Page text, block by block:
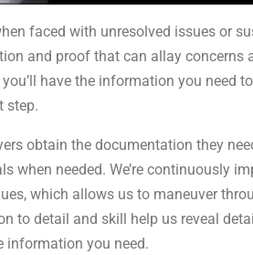
faced with unresolved issues or
and proof that can allay concerns
have the information you need
step.
obtain the documentation they
when needed. We’re continuously
which allows us to maneuver
to detail and skill help us reveal
information you need.